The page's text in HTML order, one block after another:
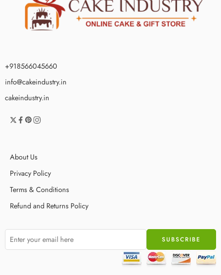
+918566045660
info@cakeindustry.in
cakeindustry.in
About Us
Privacy Policy
Terms & Conditions
Refund and Returns Policy